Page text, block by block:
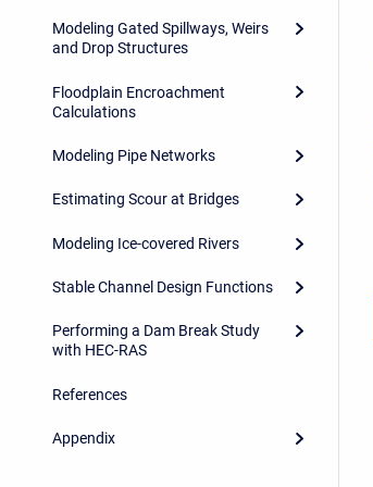
Modeling Gated Spillways, Weirs
and Drop Structures
Floodplain Encroachment
Calculations
Modeling Pipe Networks
Estimating Scour at Bridges
Modeling Ice-covered Rivers
Stable Channel Design Functions
Performing a Dam Break Study
with HEC-RAS
References
Appendix